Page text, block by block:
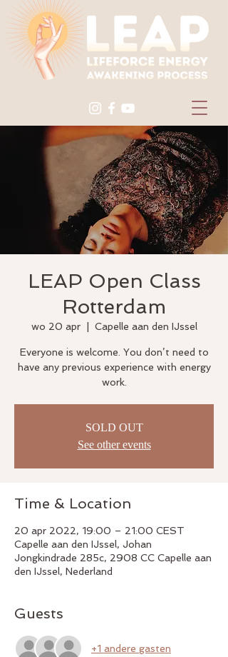
LEAP Open Class
Rotterdam
wo 20 apr
  |
Capelle aan den IJssel
Everyone is welcome. You don’t need to
have any previous experience with energy
work.
SOLD OUT
See other events
Time & Location
20 apr 2022, 19:00 – 21:00 CEST
Capelle aan den IJssel, Johan
Jongkindrade 285c, 2908 CC Capelle aan
den IJssel, Nederland
Guests
+1 andere gasten